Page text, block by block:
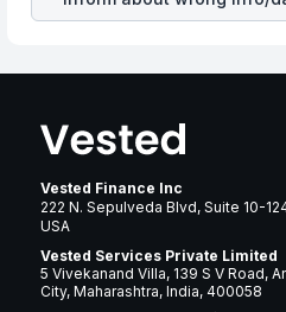
Vested Finance Inc
222 N. Sepulveda Blvd, Suite 10-
USA
Vested Services Private Limited
5 Vivekanand Villa, 139 S V Road,
City, Maharashtra, India, 400058